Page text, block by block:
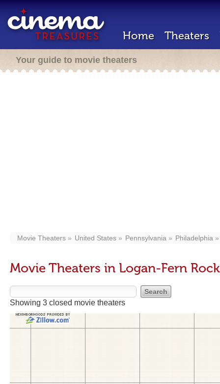
Home Theaters
Your guide to movie theaters
Movie Theaters United States Pennsylvania Philadelphia
Movie Theaters in Logan-Fern
Showing 3 closed movie theaters